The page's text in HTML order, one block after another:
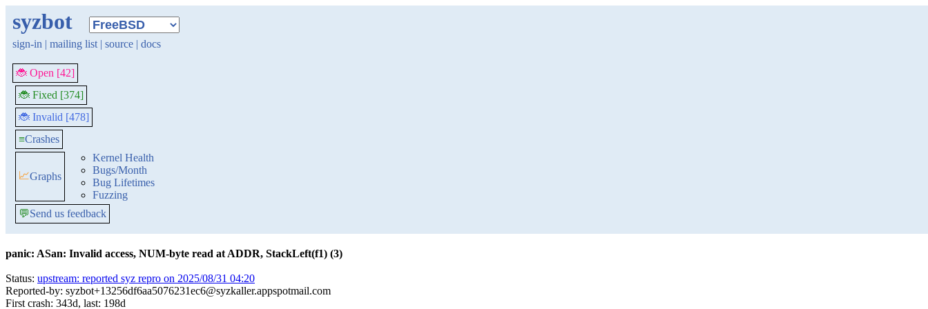
syzbot
sign-in | mailing list | source | docs
🐞 Open [42]
🐞 Fixed [374]
🐞 Invalid [478]
≡Crashes
📈Graphs
Kernel Health
Bugs/Month
Bug Lifetimes
Fuzzing
💬Send us feedback
panic: ASan: Invalid access, NUM-byte read at ADDR, StackLeft(f1) (3)
Status: upstream: reported syz repro on 2025/08/31 04:20
Reported-by: syzbot+13256df6aa5076231ec6@syzkaller.appspotmail.com
First crash: 343d, last: 198d